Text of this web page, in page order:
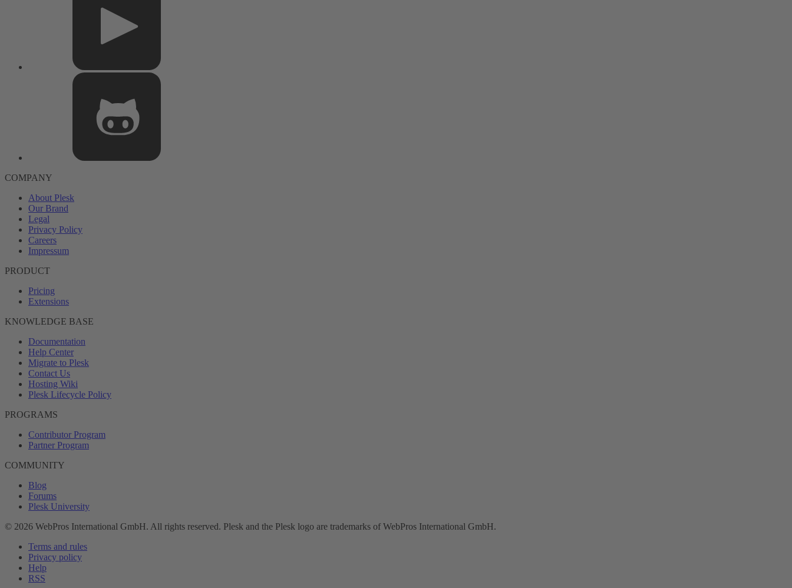
COMPANY
About Plesk
Our Brand
Legal
Privacy Policy
Careers
Impressum
PRODUCT
Pricing
Extensions
KNOWLEDGE BASE
Documentation
Help Center
Migrate to Plesk
Contact Us
Hosting Wiki
Plesk Lifecycle Policy
PROGRAMS
Contributor Program
Partner Program
COMMUNITY
Blog
Forums
Plesk University
© 2026 WebPros International GmbH. All rights reserved. Plesk and the Plesk logo are trademarks of WebPros International GmbH.
Terms and rules
Privacy policy
Help
RSS